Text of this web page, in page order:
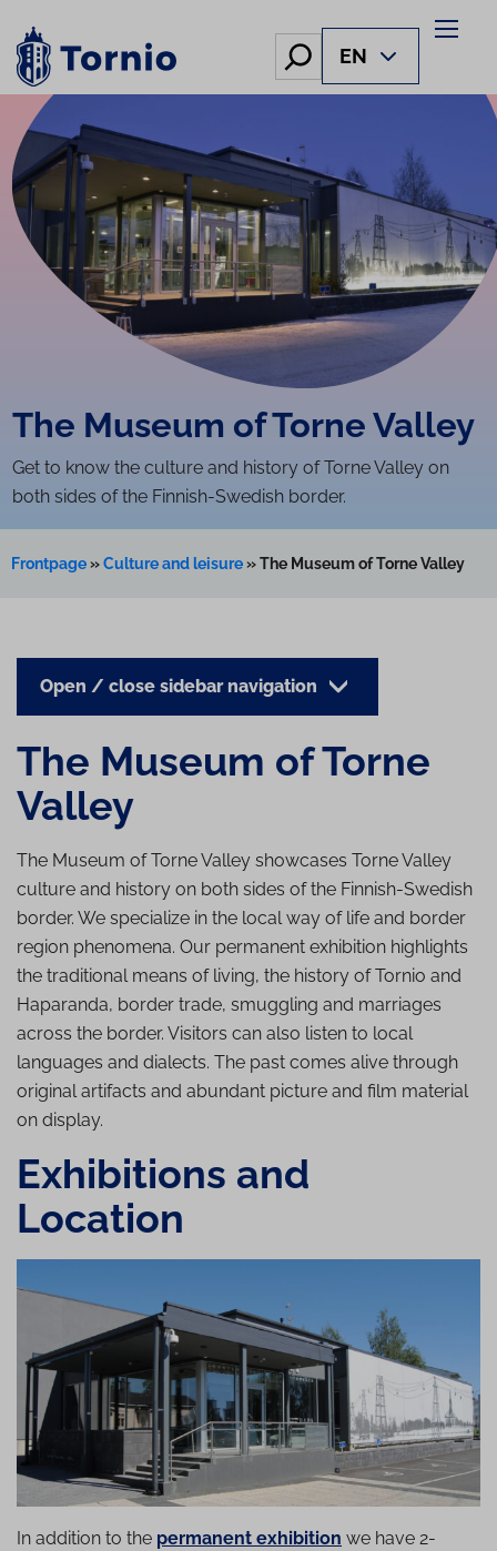
content
Hae EN
The Museum of Torne Valley
Get to know the culture and history of Torne Valley on
both sides of the Finnish-Swedish border.
Frontpage»Culture and leisure»The Museum of Torne Valley
Open / close sidebar navigation
The Museum of Torne
Valley
The Museum of Torne Valley showcases Torne Valley
culture and history on both sides of the Finnish-Swedish
border. We specialize in the local way of life and border
region phenomena. Our permanent exhibition highlights
the traditional means of living, the history of Tornio and
Haparanda, border trade, smuggling and marriages
across the border. Visitors can also listen to local
languages and dialects. The past comes alive through
original artifacts and abundant picture and film material
on display.
Exhibitions and
Location
In addition to the permanent exhibition we have 2-